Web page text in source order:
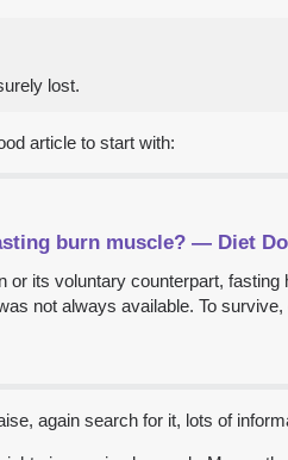
lost.
article to start with:
burn muscle? — Diet
or its voluntary counterpart,
not always available. To
again search for it, lots of